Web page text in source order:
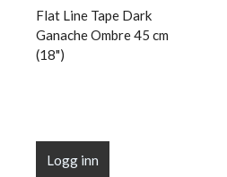
Flat Line Tape Dark
Ganache Ombre 45 cm
(18")
Logg inn